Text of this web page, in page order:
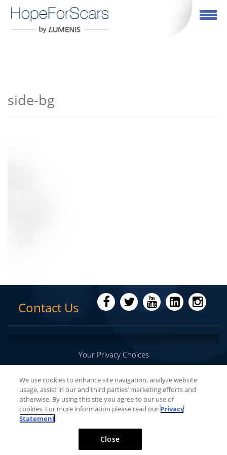
繁體中文 Toggle navigation
side-bg
Contact Us
Your Privacy Choices
Copyright © 2016- 2026 Lumenis Be Ltd. All Rights
Reserved
We use cookies to enhance site navigation, analyze website
usage, assist in our and third parties’ marketing efforts and
otherwise. By using this site you agree to our use of
cookies. For more information please read our Privacy
Statement
Close